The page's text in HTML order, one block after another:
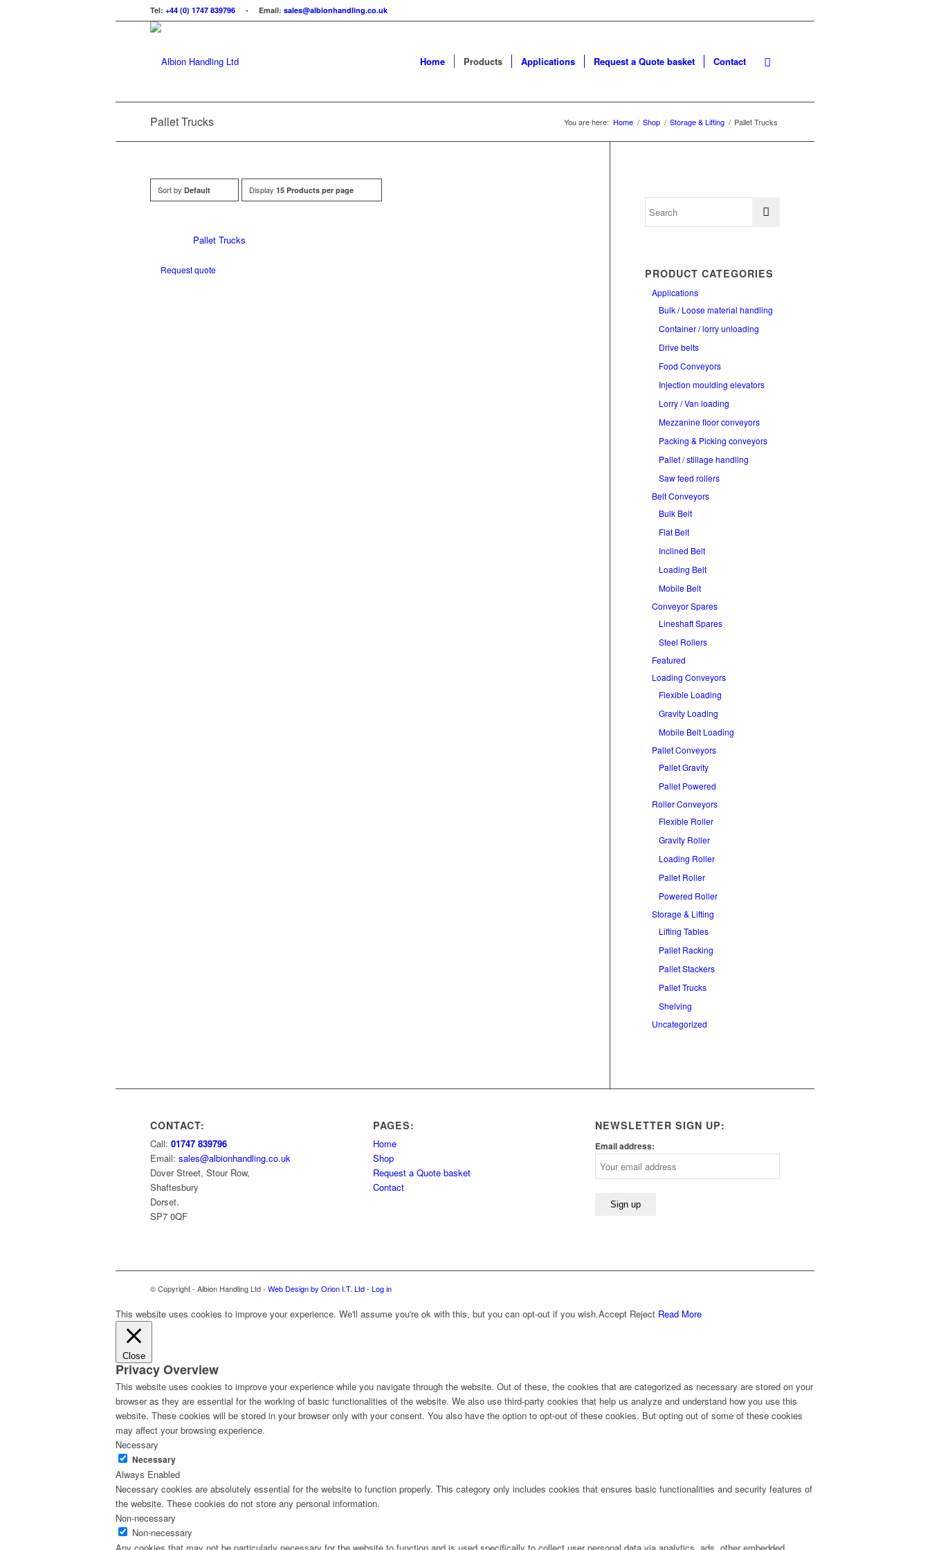
Tel: +44 (0) 1747 839796 - Email: sales@albionhandling.co.uk
Home Products Applications Request a Quote basket Contact
Pallet Trucks You are here: Home / Shop / Storage & Lifting / Pallet Trucks
Sort by Default Display 15 Products per page
Pallet Trucks
Request quote PRODUCT CATEGORIES
Applications
Bulk / Loose material handling
Container / lorry unloading
Drive belts
Food Conveyors
Injection moulding elevators
Lorry / Van loading
Mezzanine floor conveyors
Packing & Picking conveyors
Pallet / stillage handling
Saw feed rollers
Belt Conveyors
Bulk Belt
Flat Belt
Inclined Belt
Loading Belt
Mobile Belt
Conveyor Spares
Lineshaft Spares
Steel Rollers
Featured
Loading Conveyors
Flexible Loading
Gravity Loading
Mobile Belt Loading
Pallet Conveyors
Pallet Gravity
Pallet Powered
Roller Conveyors
Flexible Roller
Gravity Roller
Loading Roller
Pallet Roller
Powered Roller
Storage & Lifting
Lifting Tables
Pallet Racking
Pallet Stackers
Pallet Trucks
Shelving
Uncategorized
CONTACT:
Call: 01747 839796
Email: sales@albionhandling.co.uk
Dover Street, Stour Row,
Shaftesbury
Dorset.
SP7 0QF
PAGES:
Home
Shop
Request a Quote basket
Contact
NEWSLETTER SIGN UP:
Email address:
© Copyright - Albion Handling Ltd - Web Design by Orion I.T. Ltd- Log in
This website uses cookies to improve your experience. We'll assume you're ok with this, but you can opt-out if you wish.Accept Reject Read More
Close
Privacy Overview
This website uses cookies to improve your experience while you navigate through the website. Out of these, the cookies that are categorized as necessary are stored on your
browser as they are essential for the working of basic functionalities of the website. We also use third-party cookies that help us analyze and understand how you use this
website. These cookies will be stored in your browser only with your consent. You also have the option to opt-out of these cookies. But opting out of some of these cookies
may affect your browsing experience.
Necessary
Necessary
Always Enabled
Necessary cookies are absolutely essential for the website to function properly. This category only includes cookies that ensures basic functionalities and security features of
the website. These cookies do not store any personal information.
Non-necessary
Non-necessary